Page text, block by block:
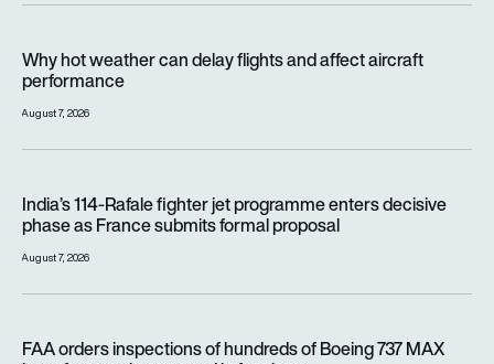
Why hot weather can delay flights and affect aircraft
performance
August 7, 2026
India’s 114-Rafale fighter jet programme enters decisive
phase as France submits formal proposal
August 7, 2026
FAA orders inspections of hundreds of Boeing 737 MAX